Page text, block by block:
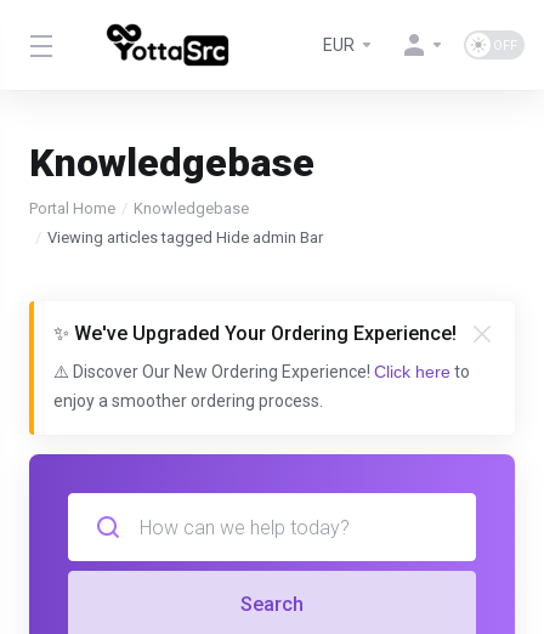
EUR
Knowledgebase
Portal Home
Knowledgebase
Viewing articles tagged Hide admin Bar
✨ We've Upgraded Your Ordering Experience!
⚠️ Discover Our New Ordering Experience! Click here to
enjoy a smoother ordering process.
Search